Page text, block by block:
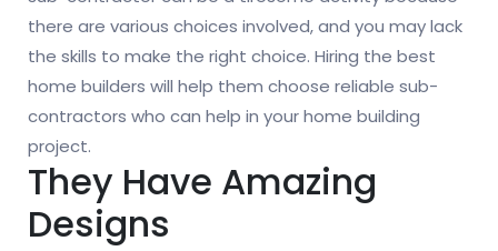
there are various choices involved, and you may lack
the skills to make the right choice. Hiring the best
home builders will help them choose reliable sub-
contractors who can help in your home building
project.
They Have Amazing
Designs